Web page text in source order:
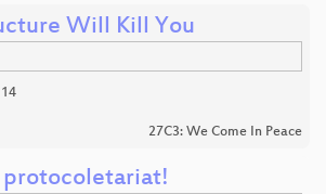
Will Kill You
27C3: We Come In Peace
protocoletariat!